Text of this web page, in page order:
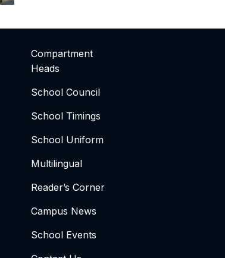
Compartment
Heads
School Council
School Timings
School Uniform
Multilingual
Reader’s Corner
Campus News
School Events